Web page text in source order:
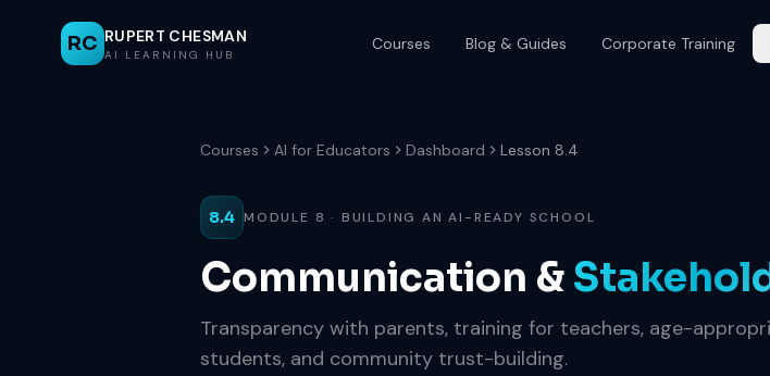
RC RUPERT CHESMAN
AI LEARNING HUB
Courses Blog & Guides Corporate Training
Courses AI for Educators Dashboard Lesson 8.4
8.4 MODULE 8 · BUILDING AN AI-READY SCHOOL
Communication &
Transparency with parents, training for teachers, age-
students, and community trust-building.